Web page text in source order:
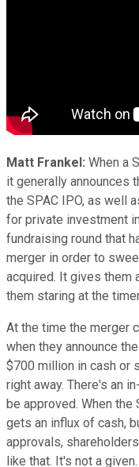
Matt Frankel: When a
it generally announces
the SPAC IPO, as well
for private investment
fundraising round that
merger in order to
acquired. It gives them
them staring at the
At the time the merger
when they announce
$700 million in cash or
right away. There's an
be approved. When the
gets an influx of cash,
approvals,
like that. It's not a